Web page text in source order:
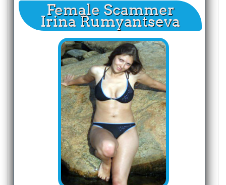
Female Scammer
Irina Rumyantseva